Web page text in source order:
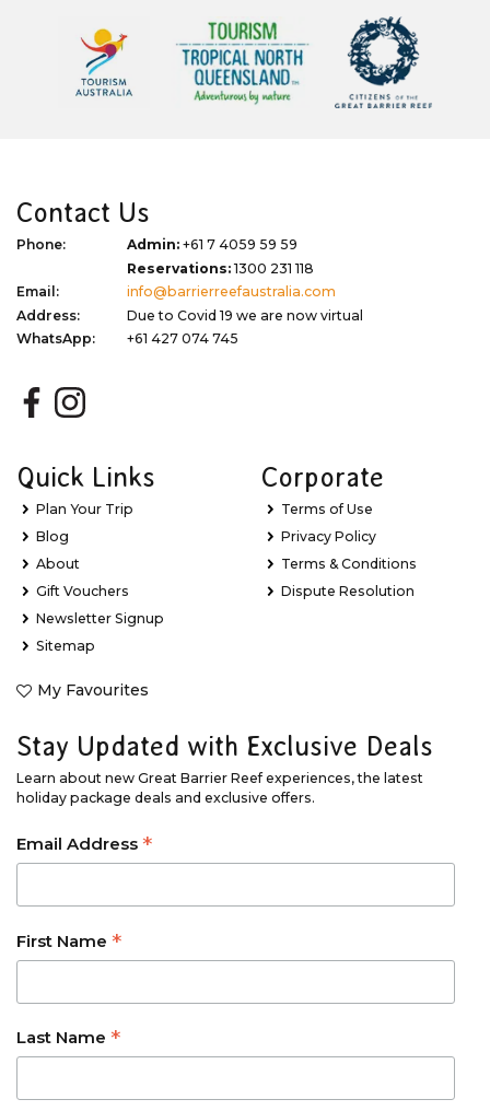
Contact Us
Phone: Admin: +61 7 4059 59 59
Reservations:1300 231 118
Email:
info@barrierreefaustralia.com
Address:
Due to Covid 19 we are now virtual
WhatsApp:
+61 427 074 745
Quick Links
Plan Your Trip
Blog
About
Gift Vouchers
Newsletter Signup
Sitemap
My Favourites
Corporate
Terms of Use
Privacy Policy
Terms & Conditions
Dispute Resolution
Stay Updated with Exclusive Deals
Learn about new Great Barrier Reef experiences, the latest
holiday package deals and exclusive offers.
Email Address *
First Name *
Last Name *